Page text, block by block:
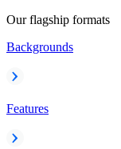
Our flagship formats
Backgrounds
Features